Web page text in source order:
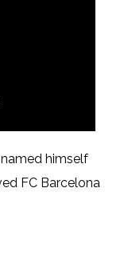
himself
FC Barcelona